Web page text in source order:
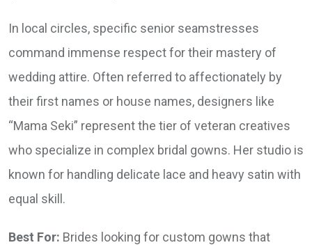
In local circles, specific senior seamstresses
command immense respect for their mastery of
wedding attire. Often referred to affectionately by
their first names or house names, designers like
“Mama Seki” represent the tier of veteran creatives
who specialize in complex bridal gowns. Her studio is
known for handling delicate lace and heavy satin with
equal skill.
Best For: Brides looking for custom gowns that